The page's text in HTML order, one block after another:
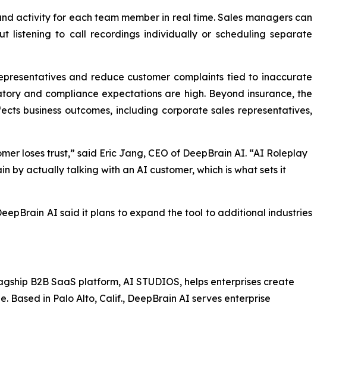
activity for each team member in real time. Sales managers can
listening to call recordings individually or scheduling separate
and reduce customer complaints tied to inaccurate
and compliance expectations are high. Beyond insurance, the
business outcomes, including corporate sales representatives,
loses trust,” said Eric Jang, CEO of DeepBrain AI. “AI Roleplay
by actually talking with an AI customer, which is what sets it
AI said it plans to expand the tool to additional industries
B2B SaaS platform, AI STUDIOS, helps enterprises create
in Palo Alto, Calif., DeepBrain AI serves enterprise